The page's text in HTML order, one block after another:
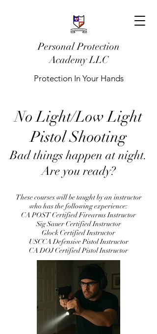
Personal Protection
Academy LLC
Protection In Your Hands
No Light/Low Light
Pistol Shooting
Bad things happen at night.
Are you ready?
These courses will be taught by an instructor
who has the following experience:
CA POST Certified Firearms Instructor
Sig Sauer Certified Instructor
Glock Certified Instructor
USCCA Defensive Pistol Instructor
CA DOJ Certified Pistol Instructor